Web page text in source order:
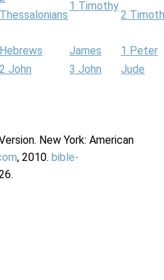
Thessalonians
1 Timothy
2
Hebrews James
1 Peter
2 John 3 John
Jude
New York: American
, 2010. bible-